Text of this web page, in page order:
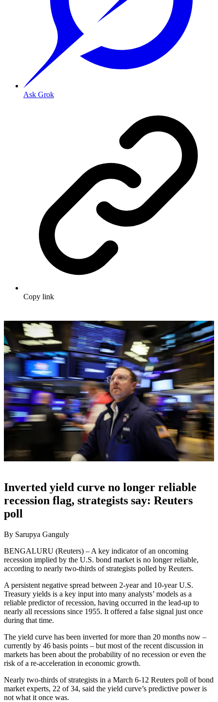
Ask Grok
Copy link
Inverted yield curve no longer reliable
recession flag, strategists say: Reuters
poll
By Sarupya Ganguly
BENGALURU (Reuters) – A key indicator of an oncoming
recession implied by the U.S. bond market is no longer reliable,
according to nearly two-thirds of strategists polled by Reuters.
A persistent negative spread between 2-year and 10-year U.S.
Treasury yields is a key input into many analysts’ models as a
reliable predictor of recession, having occurred in the lead-up to
nearly all recessions since 1955. It offered a false signal just once
during that time.
The yield curve has been inverted for more than 20 months now –
currently by 46 basis points – but most of the recent discussion in
markets has been about the probability of no recession or even the
risk of a re-acceleration in economic growth.
Nearly two-thirds of strategists in a March 6-12 Reuters poll of bond
market experts, 22 of 34, said the yield curve’s predictive power is
not what it once was.